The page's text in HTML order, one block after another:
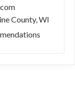
County, WI